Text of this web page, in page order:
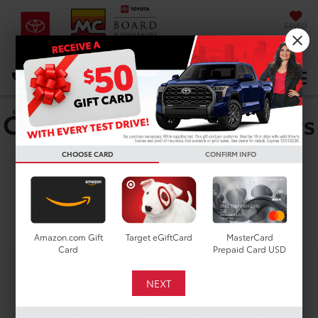
SAVED
DIRECTIONS Select Language▼
Search
Certified Pre-Owned Cars
For Sale In Houston, TX
Search
CHOOSE CARD CONFIRM INFO
Amazon.com Gift
Card
Target eGiftCard
MasterCard
Prepaid Card USD